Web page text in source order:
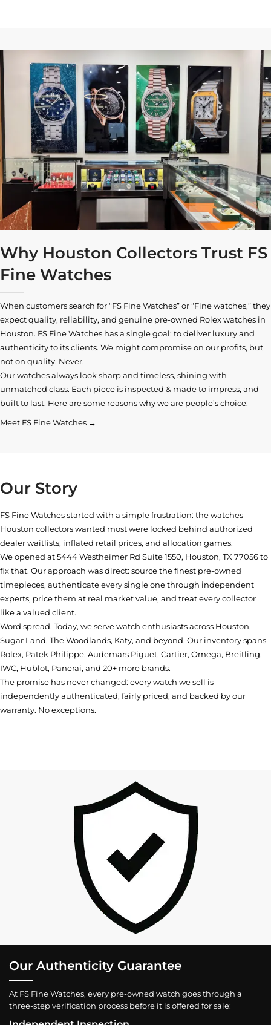
Why Houston Collectors Trust FS
Fine Watches
When customers search for “FS Fine Watches” or “Fine watches,” they
expect quality, reliability, and genuine pre-owned Rolex watches in
Houston. FS Fine Watches has a single goal: to deliver luxury and
authenticity to its clients. We might compromise on our profits, but
not on quality. Never.
Our watches always look sharp and timeless, shining with
unmatched class. Each piece is inspected & made to impress, and
built to last. Here are some reasons why we are people’s choice:
Meet FS Fine Watches →
Our Story
FS Fine Watches started with a simple frustration: the watches
Houston collectors wanted most were locked behind authorized
dealer waitlists, inflated retail prices, and allocation games.
We opened at5444 Westheimer Rd Suite 1550, Houston, TX 77056to
fix that. Our approach was direct: source the finest pre-owned
timepieces, authenticate every single one through independent
experts, price them at real market value, and treat every collector
like a valued client.
Word spread. Today, we serve watch enthusiasts across Houston,
Sugar Land, The Woodlands, Katy, and beyond. Our inventory spans
Rolex, Patek Philippe, Audemars Piguet, Cartier, Omega, Breitling,
IWC, Hublot, Panerai, and 20+ more brands.
The promise has never changed: every watch we sell is
independently authenticated, fairly priced, and backed by our
warranty. No exceptions.
Our Authenticity Guarantee
At FS Fine Watches, every pre-owned watch goes through a
three-step verification process before it is offered for sale: